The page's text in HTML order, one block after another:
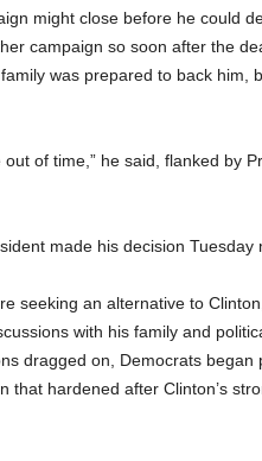
might close before he could
campaign so soon after the
was prepared to back him,
out of time,” he said, flanked by
made his decision Tuesday
seeking an alternative to
with his family and
dragged on, Democrats
that hardened after Clinton’s